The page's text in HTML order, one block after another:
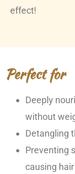
effect!
Perfect for
Deeply
without
Detangling
Preventing
causing